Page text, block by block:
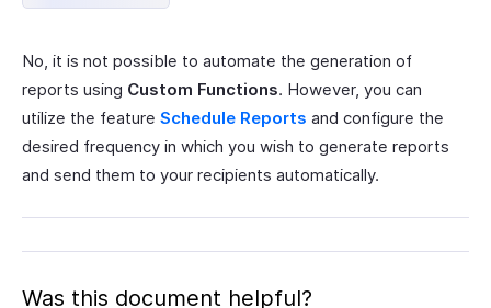
No, it is not possible to automate the generation of
reports using Custom Functions. However, you can
utilize the feature Schedule Reports and configure the
desired frequency in which you wish to generate reports
and send them to your recipients automatically.
Was this document helpful?